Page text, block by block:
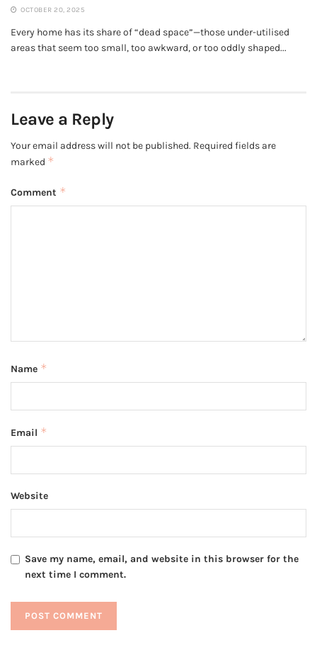
OCTOBER 20, 2025
Every home has its share of “dead space”—those under-utilised
areas that seem too small, too awkward, or too oddly shaped...
Leave a Reply
Your email address will not be published. Required fields are
marked *
Comment *
Name *
Email *
Website
Save my name, email, and website in this browser for the
next time I comment.